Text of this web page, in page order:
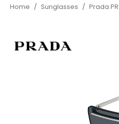
Home / Sunglasses / Prada